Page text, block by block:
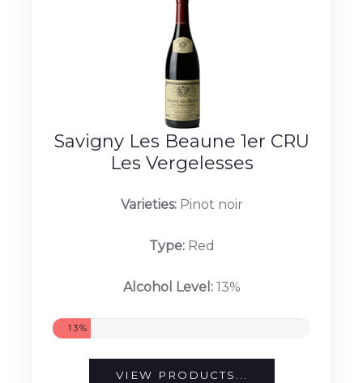
Savigny Les Beaune 1er CRU
Les Vergelesses
Varieties:Pinot noir
Type:Red
Alcohol Level:13%
13%
VIEW PRODUCTS...